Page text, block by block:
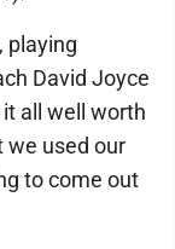
playing
David Joyce
all well worth
we used our
to come out